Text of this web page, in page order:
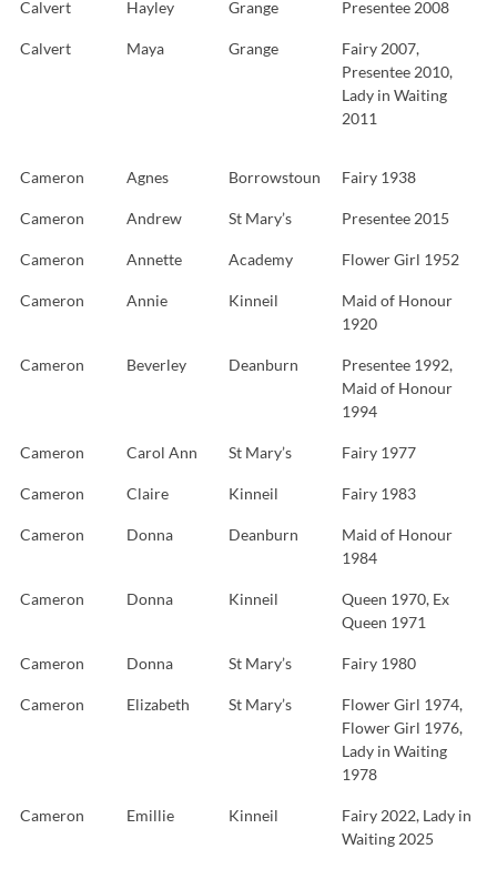
Calvert Hayley Grange Presentee 2008
Calvert Maya Grange
Fairy 2007,
Presentee 2010,
Lady in Waiting
2011
Cameron Agnes Borrowstoun Fairy 1938
Cameron Andrew St Mary’s Presentee 2015
Cameron Annette Academy Flower Girl 1952
Cameron Annie Kinneil
Maid of Honour
1920
Cameron Beverley Deanburn
Presentee 1992,
Maid of Honour
1994
Cameron Carol Ann St Mary’s Fairy 1977
Cameron Claire Kinneil Fairy 1983
Cameron Donna Deanburn
Maid of Honour
1984
Cameron Donna Kinneil
Queen 1970, Ex
Queen 1971
Cameron Donna St Mary’s Fairy 1980
Cameron Elizabeth St Mary’s
Flower Girl 1974,
Flower Girl 1976,
Lady in Waiting
1978
Cameron Emillie Kinneil
Fairy 2022, Lady in
Waiting 2025